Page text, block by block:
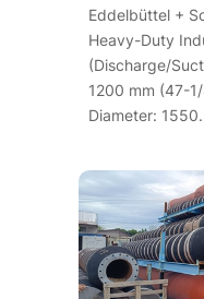
Eddelbüttel +
Heavy-Duty
(Discharge/
1200 mm (47-
Diameter: